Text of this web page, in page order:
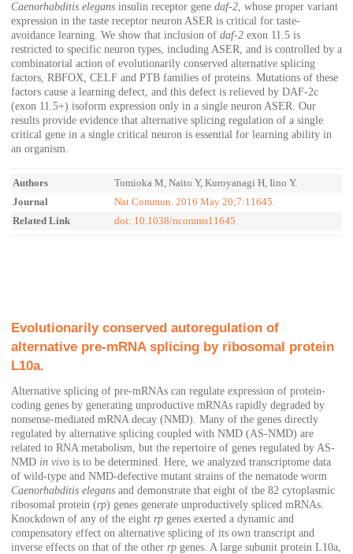
Caenorhabditis elegans insulin receptor gene daf-2, whose proper variant
expression in the taste receptor neuron ASER is critical for taste-
avoidance learning. We show that inclusion of daf-2 exon 11.5 is
restricted to specific neuron types, including ASER, and is controlled by a
combinatorial action of evolutionarily conserved alternative splicing
factors, RBFOX, CELF and PTB families of proteins. Mutations of these
factors cause a learning defect, and this defect is relieved by DAF-2c
(exon 11.5+) isoform expression only in a single neuron ASER. Our
results provide evidence that alternative splicing regulation of a single
critical gene in a single critical neuron is essential for learning ability in
an organism.
Authors
Tomioka M, Naito Y, Kuroyanagi H, Iino Y.
Journal
Nat Commun. 2016 May 20;7:11645.
Related Link
doi: 10.1038/ncomms11645
Evolutionarily conserved autoregulation of
alternative pre-mRNA splicing by ribosomal protein
L10a.
Alternative splicing of pre-mRNAs can regulate expression of protein-
coding genes by generating unproductive mRNAs rapidly degraded by
nonsense-mediated mRNA decay (NMD). Many of the genes directly
regulated by alternative splicing coupled with NMD (AS-NMD) are
related to RNA metabolism, but the repertoire of genes regulated by AS-
NMD in vivo is to be determined. Here, we analyzed transcriptome data
of wild-type and NMD-defective mutant strains of the nematode worm
Caenorhabditis elegans and demonstrate that eight of the 82 cytoplasmic
ribosomal protein (rp) genes generate unproductively spliced mRNAs.
Knockdown of any of the eight rp genes exerted a dynamic and
compensatory effect on alternative splicing of its own transcript and
inverse effects on that of the other rp genes. A large subunit protein L10a,